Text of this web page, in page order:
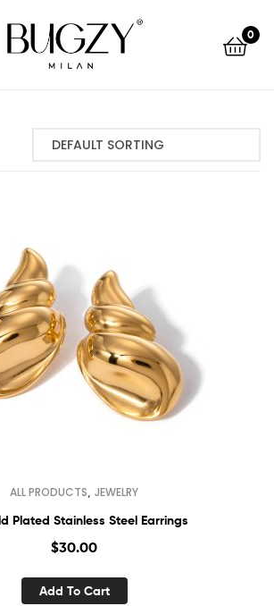
Milan
0
Milan
ALL PRODUCTS JEWELRY
Plated Stainless Steel Earrings
$30.00
Add To Cart